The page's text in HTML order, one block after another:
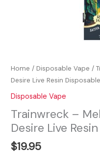
Home /Disposable Vape /
Desire Live Resin
Disposable Vape
Trainwreck –
Desire Live
$19.95